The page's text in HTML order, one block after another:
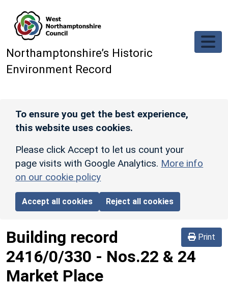
Northamptonshire’s Historic
Environment Record
To ensure you get the best experience,
this website uses cookies.
Please click Accept to let us count your
page visits with Google Analytics. More info
on our cookie policy
Accept all cookies Reject all cookies
Print
Building record
2416/0/330 - Nos.22 & 24
Market Place